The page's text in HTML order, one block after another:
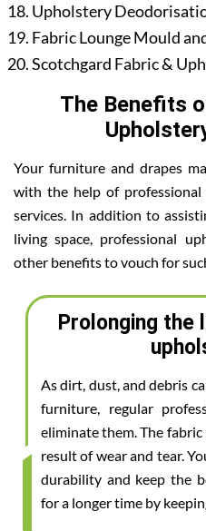
Upholstery
Fabric Lounge Mould
Scotchgard Fabric &
The Benefits
Your furniture and drapes
with the help of professional
services. In addition to
living space, professional
other benefits to vouch for
Prolonging the
As dirt, dust, and debris
furniture, regular
eliminate them. The fabric
result of wear and tear.
durability and keep the
for a longer time by